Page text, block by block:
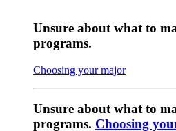
Unsure about what to
programs.
Choosing your major
Unsure about what to
programs. Choosing